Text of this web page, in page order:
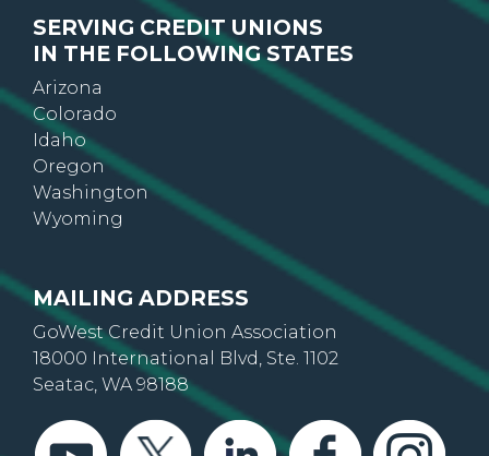
SERVING CREDIT UNIONS
IN THE FOLLOWING STATES
Arizona
Colorado
Idaho
Oregon
Washington
Wyoming
MAILING ADDRESS
GoWest Credit Union Association
18000 International Blvd, Ste. 1102
Seatac, WA 98188